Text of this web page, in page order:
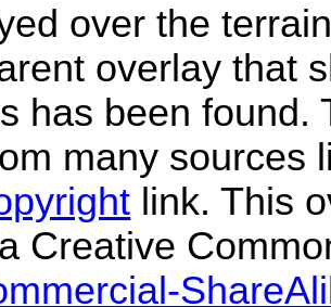
over the
overlay that
has been found.
many sources
link. This
Creative